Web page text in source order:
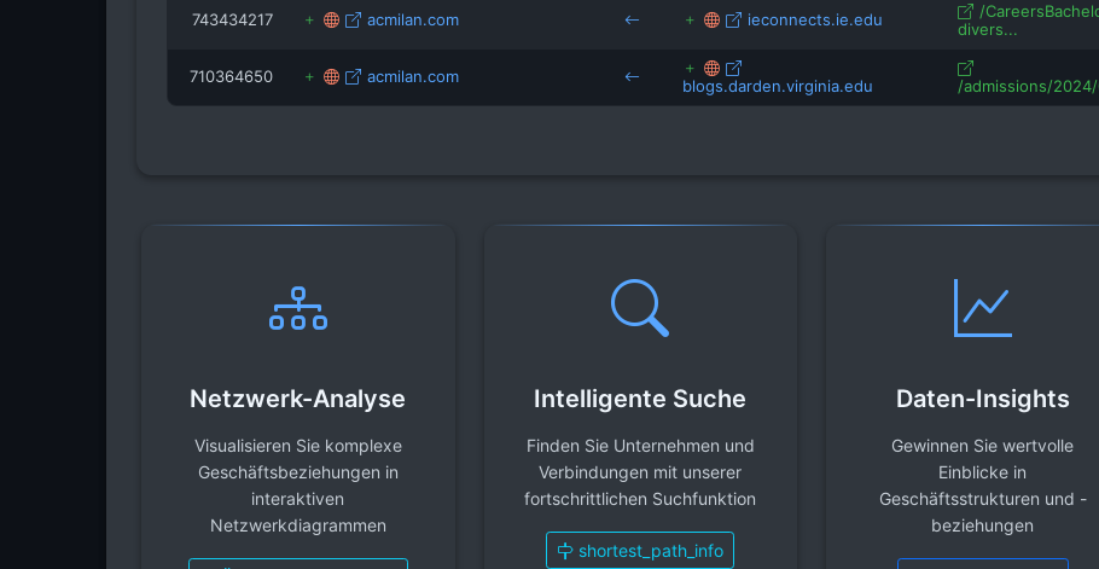
743434217 acmilan.com ieconnects.ie.edu
/
divers...
710364650 acmilan.com blogs.darden.virginia.edu /admissions/
Netzwerk-Analyse
Visualisieren Sie komplexe
Geschäftsbeziehungen in
interaktiven
Netzwerkdiagrammen
Intelligente Suche
Finden Sie Unternehmen und
Verbindungen mit unserer
fortschrittlichen Suchfunktion
shortest_path_info
Daten-Insights
Gewinnen Sie wertvolle
Einblicke in
Geschäftsstrukturen und -
beziehungen